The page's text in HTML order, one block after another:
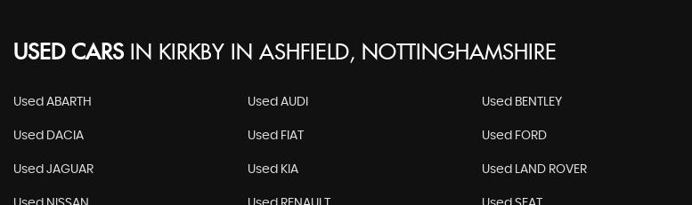
USED CARS IN KIRKBY IN ASHFIELD, NOTTINGHAMSHIRE
Used ABARTH Used AUDI Used BENTLEY
Used DACIA Used FIAT Used FORD
Used JAGUAR Used KIA Used LAND ROVER